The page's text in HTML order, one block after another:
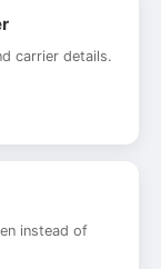
carrier details.
instead of